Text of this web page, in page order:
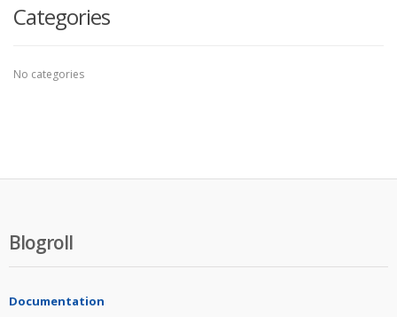
Categories
No categories
Blogroll
Documentation